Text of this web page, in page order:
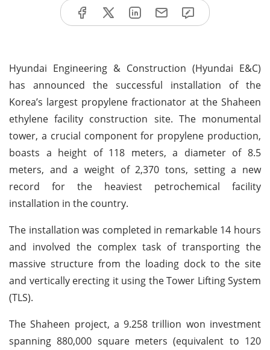
Hyundai Engineering & Construction (Hyundai E&C)
has announced the successful installation of the
Korea’s largest propylene fractionator at the Shaheen
ethylene facility construction site. The monumental
tower, a crucial component for propylene production,
boasts a height of 118 meters, a diameter of 8.5
meters, and a weight of 2,370 tons, setting a new
record for the heaviest petrochemical facility
installation in the country.
The installation was completed in remarkable 14 hours
and involved the complex task of transporting the
massive structure from the loading dock to the site
and vertically erecting it using the Tower Lifting System
(TLS).
The Shaheen project, a 9.258 trillion won investment
spanning 880,000 square meters (equivalent to 120